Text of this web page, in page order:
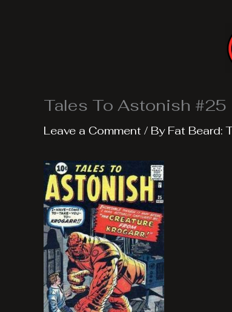
Tales To Astonish #25
Leave a Comment / By Fat Beard: